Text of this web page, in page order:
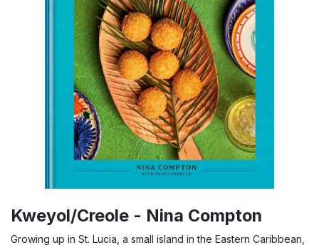
Kweyol/Creole - Nina Compton
Growing up in St. Lucia, a small island in the Eastern Caribbean,